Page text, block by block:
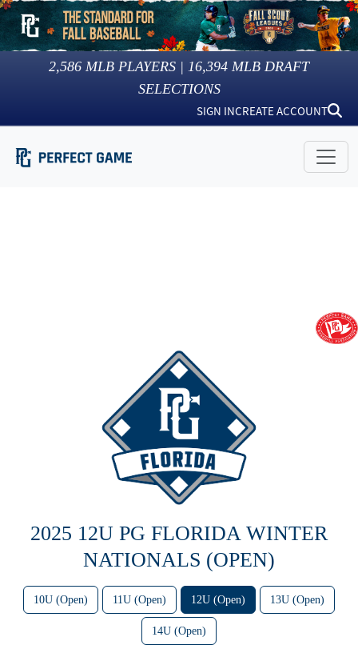
2,586 MLB PLAYERS | 16,394 MLB DRAFT
SELECTIONS
SIGN INCREATE ACCOUNT
2025 12U PG FLORIDA WINTER
NATIONALS (OPEN)
10U (Open) 11U (Open) 12U (Open) 13U (Open)
14U (Open)